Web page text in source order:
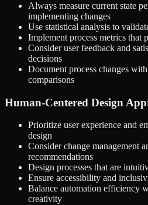
Always measure current state
implementing changes
Use statistical analysis to
Implement process metrics that
Consider user feedback and
decisions
Document process changes
comparisons
Human-Centered Design
Prioritize user experience and
design
Consider change management
recommendations
Design processes that are
Ensure accessibility and
Balance automation efficiency
creativity